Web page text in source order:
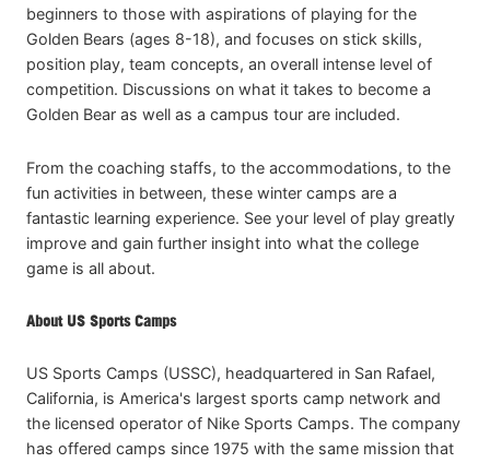
beginners to those with aspirations of playing for the
Golden Bears (ages 8-18), and focuses on stick skills,
position play, team concepts, an overall intense level of
competition. Discussions on what it takes to become a
Golden Bear as well as a campus tour are included.
From the coaching staffs, to the accommodations, to the
fun activities in between, these winter camps are a
fantastic learning experience. See your level of play greatly
improve and gain further insight into what the college
game is all about.
About US Sports Camps
US Sports Camps (USSC), headquartered in San Rafael,
California, is America's largest sports camp network and
the licensed operator of Nike Sports Camps. The company
has offered camps since 1975 with the same mission that